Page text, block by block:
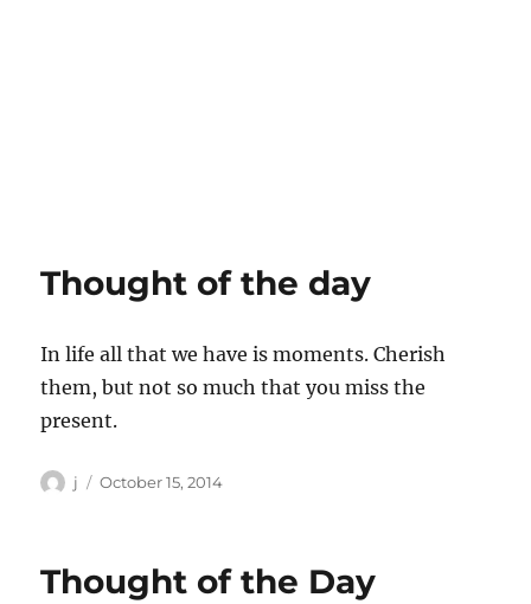
Thought of the day
In life all that we have is moments. Cherish
them, but not so much that you miss the
present.
Author
j
Posted
October 15, 2014
Thought of the Day